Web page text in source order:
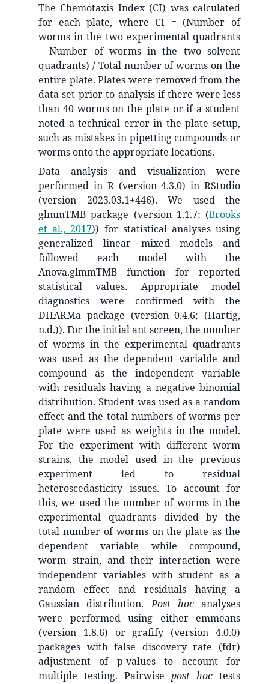
The Chemotaxis Index (CI) was calculated
for each plate, where CI = (Number of
worms in the two experimental quadrants
– Number of worms in the two solvent
quadrants) / Total number of worms on the
entire plate. Plates were removed from the
data set prior to analysis if there were less
than 40 worms on the plate or if a student
noted a technical error in the plate setup,
such as mistakes in pipetting compounds or
worms onto the appropriate locations.
Data analysis and visualization were
performed in R (version 4.3.0) in RStudio
(version 2023.03.1+446). We used the
glmmTMB package (version 1.1.7; (Brooks
et al., 2017)) for statistical analyses using
generalized linear mixed models and
followed each model with the
Anova.glmmTMB function for reported
statistical values. Appropriate model
diagnostics were confirmed with the
DHARMa package (version 0.4.6; (Hartig,
n.d.)). For the initial ant screen, the number
of worms in the experimental quadrants
was used as the dependent variable and
compound as the independent variable
with residuals having a negative binomial
distribution. Student was used as a random
effect and the total numbers of worms per
plate were used as weights in the model.
For the experiment with different worm
strains, the model used in the previous
experiment led to residual
heteroscedasticity issues. To account for
this, we used the number of worms in the
experimental quadrants divided by the
total number of worms on the plate as the
dependent variable while compound,
worm strain, and their interaction were
independent variables with student as a
random effect and residuals having a
Gaussian distribution.Post hocanalyses
were performed using either emmeans
(version 1.8.6) or grafify (version 4.0.0)
packages with false discovery rate (fdr)
adjustment of p-values to account for
multiple testing. Pairwise post hoc tests